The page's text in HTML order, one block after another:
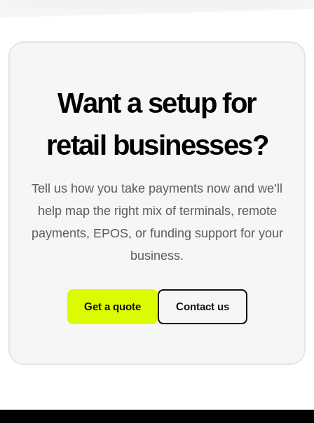
Want a setup for
retail businesses?
Tell us how you take payments now and we’ll
help map the right mix of terminals, remote
payments, EPOS, or funding support for your
business.
Get a quote Contact us